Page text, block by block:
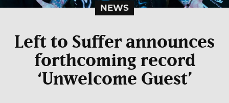
NEWS
Left to Suffer announces
forthcoming record
‘Unwelcome Guest’